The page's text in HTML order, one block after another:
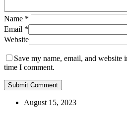
Name *
Email *
Website
Save my name, email, and website
time I comment.
August 15, 2023